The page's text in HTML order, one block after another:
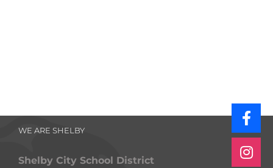
WE ARE SHELBY
Shelby City School District